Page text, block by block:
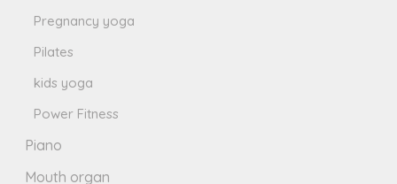
Pregnancy yoga
Pilates
kids yoga
Power Fitness
Piano
Mouth organ